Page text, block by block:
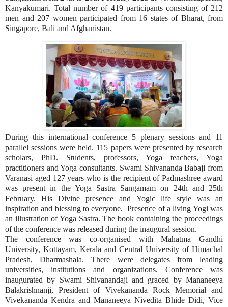
Kanyakumari. Total number of 419 participants consisting of 212
men and 207 women participated from 16 states of Bharat, from
Singapore, Bali and Afghanistan.
During this international conference 5 plenary sessions and 11
parallel sessions were held. 115 papers were presented by research
scholars, PhD. Students, professors, Yoga teachers, Yoga
practitioners and Yoga consultants. Swami Shivananda Babaji from
Varanasi aged 127 years who is the recipient of Padmashree award
was present in the Yoga Sastra Sangamam on 24th and 25th
February. His Divine presence and Yogic life style was an
inspiration and blessing to everyone. Presence of a living Yogi was
an illustration of Yoga Sastra. The book containing the proceedings
of the conference was released during the inaugural session.
The conference was co-organised with Mahatma Gandhi
University, Kottayam, Kerala and Central University of Himachal
Pradesh, Dharmashala. There were delegates from leading
universities, institutions and organizations. Conference was
inaugurated by Swami Shivanandaji and graced by Mananeeya
Balakrishnanji, President of Vivekananda Rock Memorial and
Vivekananda Kendra and Mananeeya Nivedita Bhide Didi, Vice